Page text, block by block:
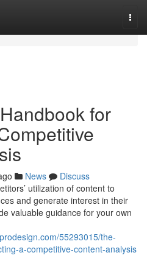
for
News
Discuss
utilization of content to
and generate interest in their
valuable guidance for your own
55293015/the-
a-competitive-content-analysis